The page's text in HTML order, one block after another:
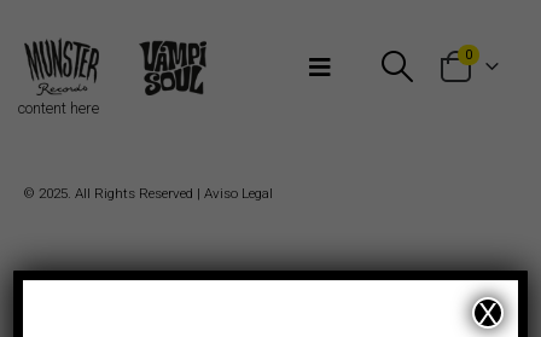
0
content here
© 2025. All Rights Reserved | Aviso Legal
X